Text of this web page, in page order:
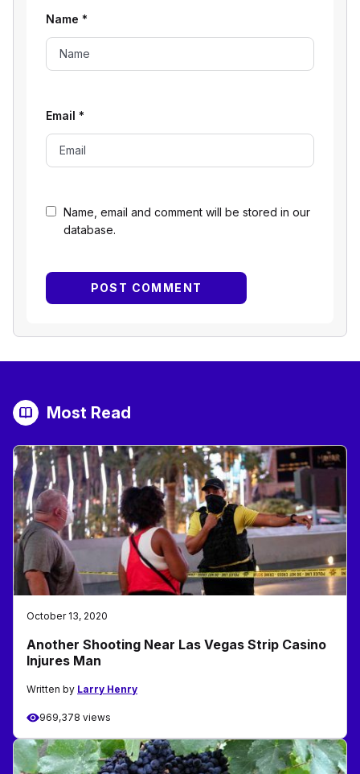
Name, email and comment will be stored in our
database.
Name *
Email *
Most Read
October 13, 2020
Another Shooting Near Las Vegas Strip Casino
Injures Man
Written by Larry Henry
969,378 views